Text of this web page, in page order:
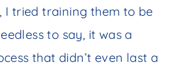
I tried training them to be
to say, it was a
that didn’t even last a